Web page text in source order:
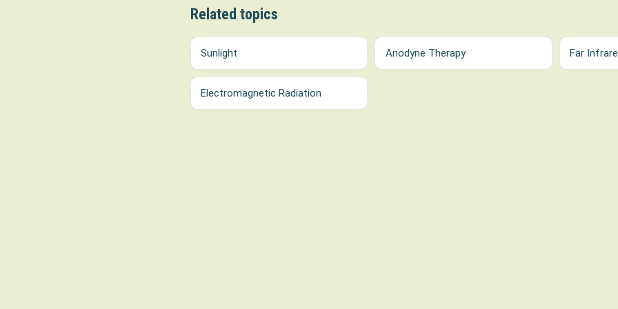
Related topics
Sunlight Anodyne Therapy Far
Electromagnetic Radiation